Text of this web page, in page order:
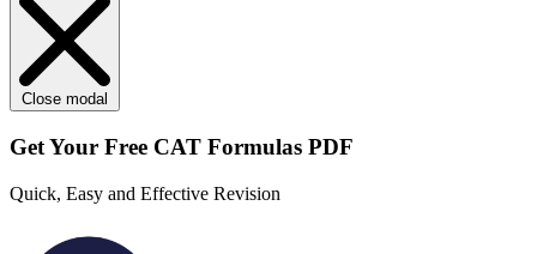
Close modal
Get Your Free CAT Formulas PDF
Quick, Easy and Effective Revision